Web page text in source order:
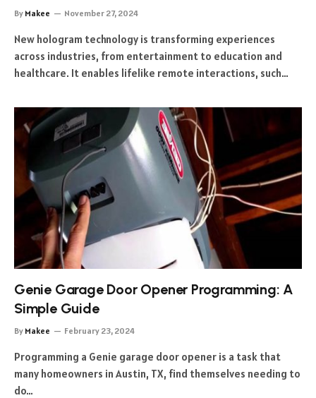
By Makee November 27, 2024
New hologram technology is transforming experiences
across industries, from entertainment to education and
healthcare. It enables lifelike remote interactions, such…
Genie Garage Door Opener Programming: A
Simple Guide
By Makee February 23, 2024
Programming a Genie garage door opener is a task that
many homeowners in Austin, TX, find themselves needing to
do…